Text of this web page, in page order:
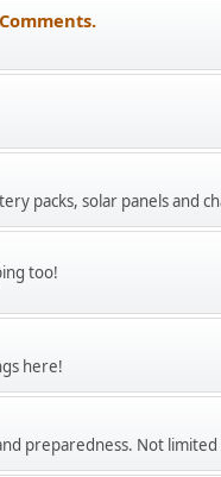
packs, solar panels and
too!
here!
preparedness. Not